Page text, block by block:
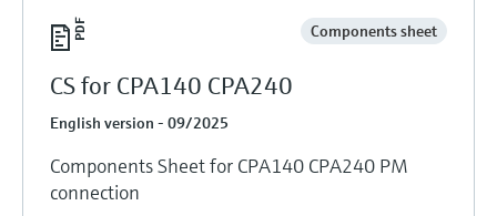
Components sheet
CS for CPA140 CPA240
English version - 09/2025
Components Sheet for CPA140 CPA240 PM
connection